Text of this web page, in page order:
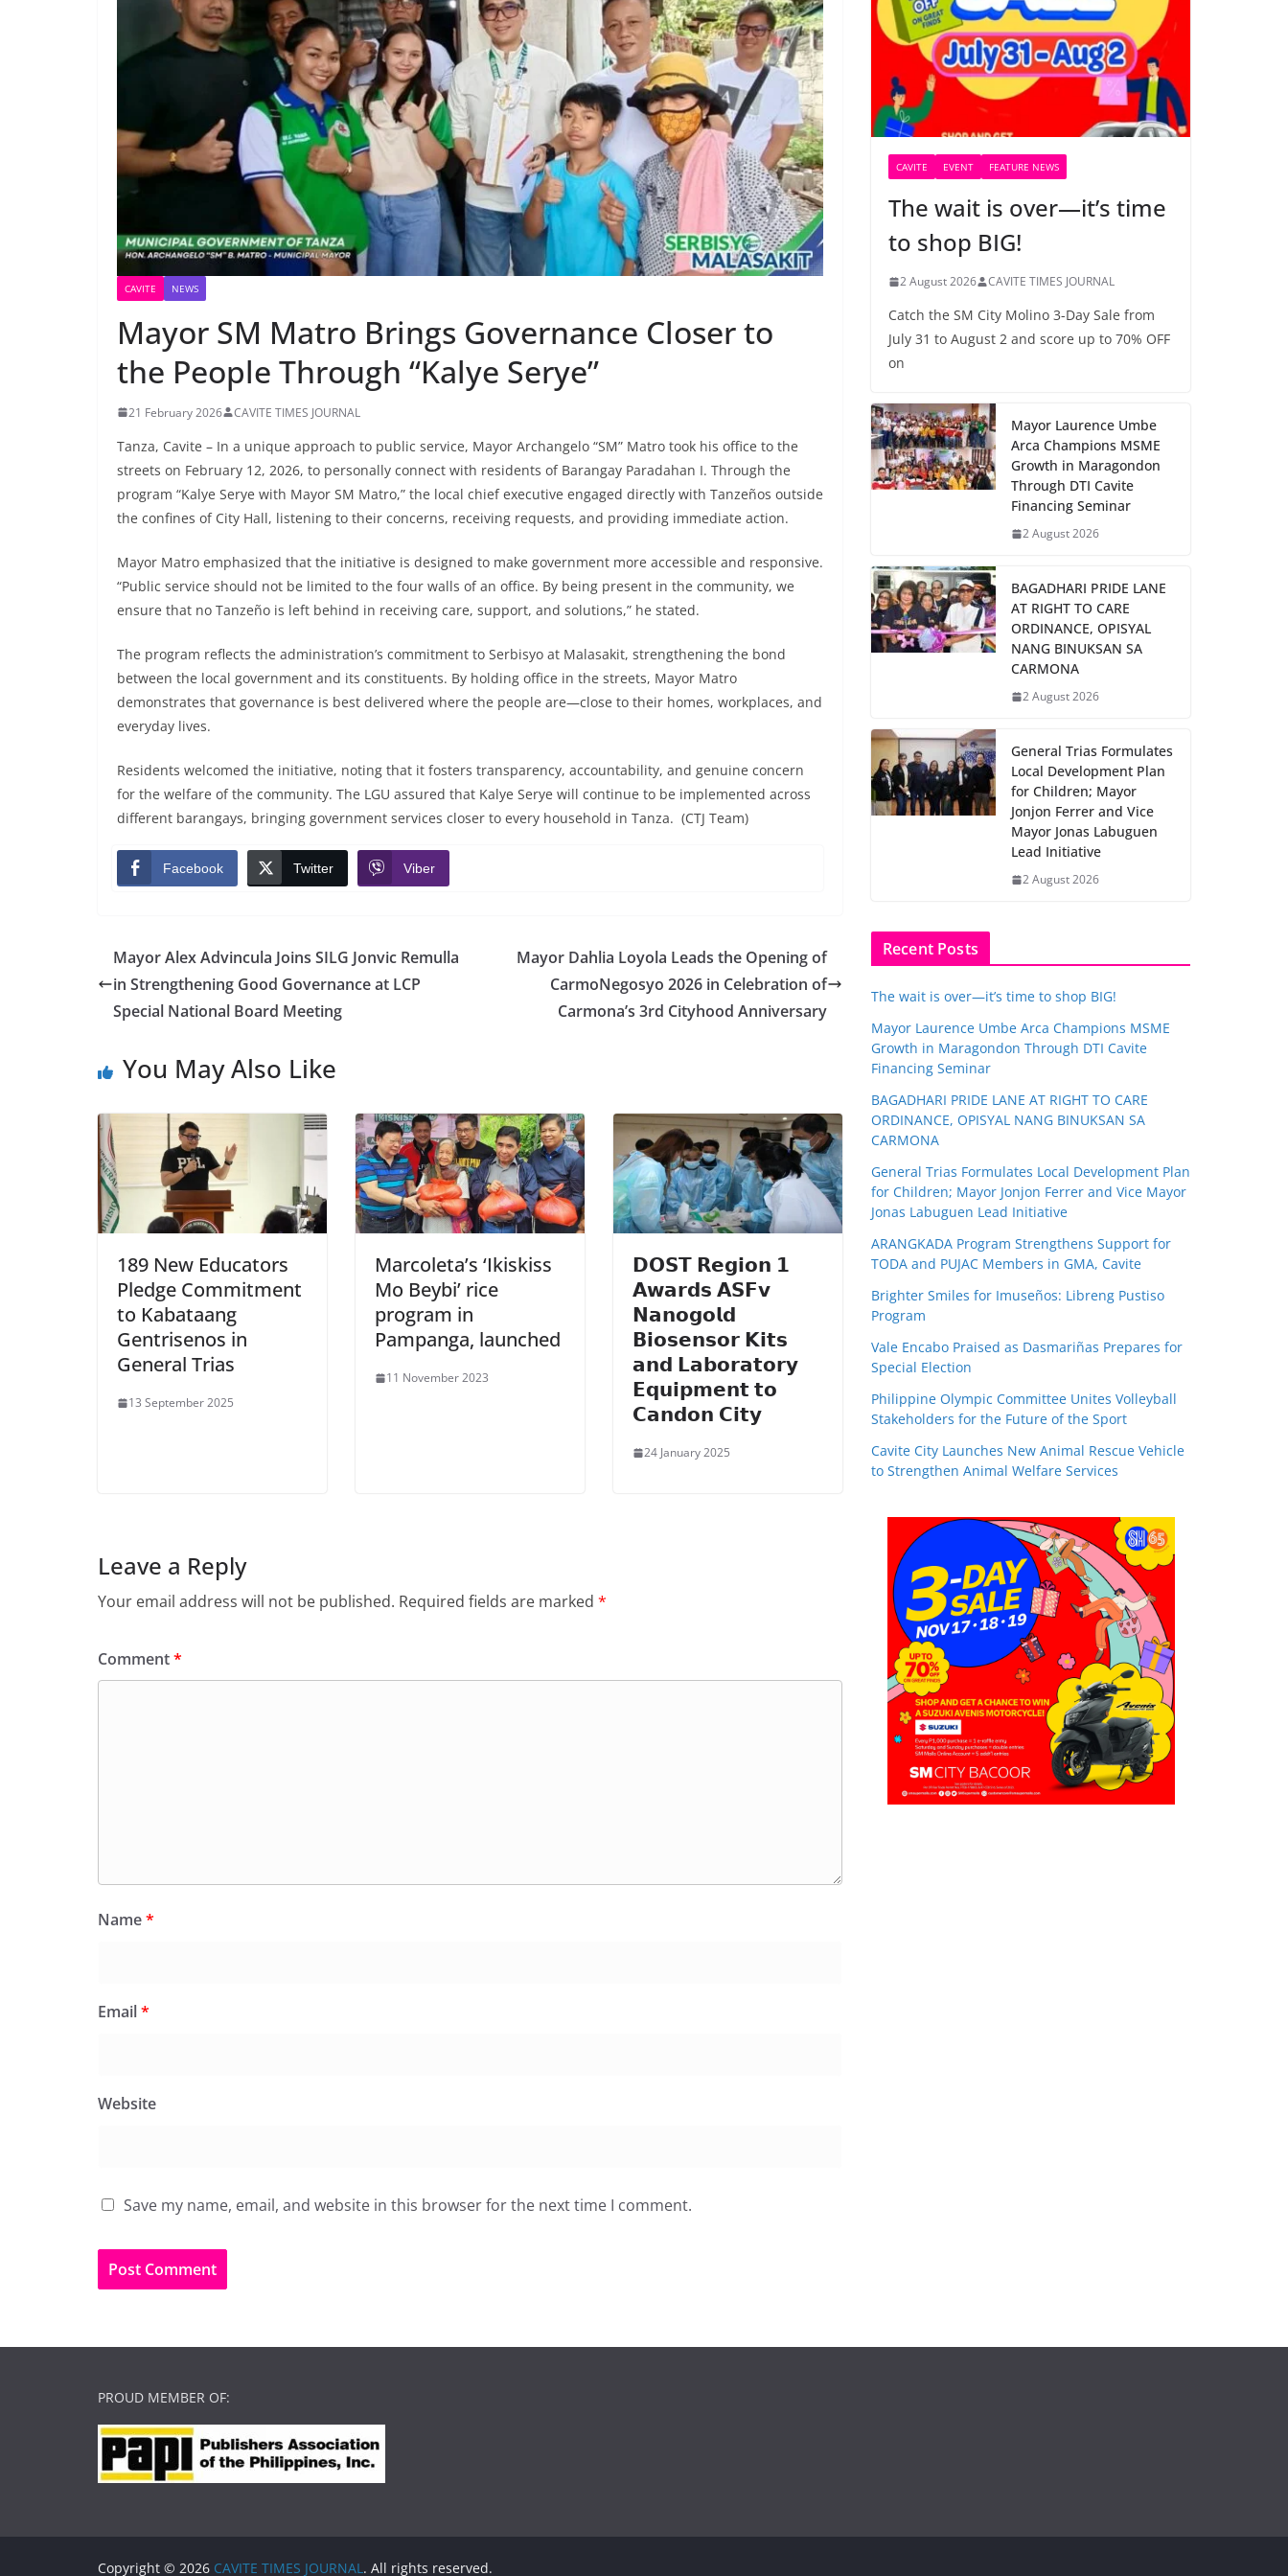
CAVITE NEWS
Mayor SM Matro Brings Governance Closer to
the People Through “Kalye Serye”
21 February 2026 CAVITE TIMES JOURNAL
Tanza, Cavite – In a unique approach to public service, Mayor Archangelo “SM” Matro took his office to the
streets on February 12, 2026, to personally connect with residents of Barangay Paradahan I. Through the
program “Kalye Serye with Mayor SM Matro,” the local chief executive engaged directly with Tanzeños outside
the confines of City Hall, listening to their concerns, receiving requests, and providing immediate action.
Mayor Matro emphasized that the initiative is designed to make government more accessible and responsive.
“Public service should not be limited to the four walls of an office. By being present in the community, we
ensure that no Tanzeño is left behind in receiving care, support, and solutions,” he stated.
The program reflects the administration’s commitment to Serbisyo at Malasakit, strengthening the bond
between the local government and its constituents. By holding office in the streets, Mayor Matro
demonstrates that governance is best delivered where the people are—close to their homes, workplaces, and
everyday lives.
Residents welcomed the initiative, noting that it fosters transparency, accountability, and genuine concern
for the welfare of the community. The LGU assured that Kalye Serye will continue to be implemented across
different barangays, bringing government services closer to every household in Tanza. (CTJ Team)
Facebook Twitter Viber
Mayor Alex Advincula Joins SILG Jonvic Remulla
in Strengthening Good Governance at LCP
Special National Board Meeting
Mayor Dahlia Loyola Leads the Opening of
CarmoNegosyo 2026 in Celebration of
Carmona’s 3rd Cityhood Anniversary
You May Also Like
189 New Educators
Pledge Commitment
to Kabataang
Gentrisenos in
General Trias
13 September 2025
Marcoleta’s ‘Ikiskiss
Mo Beybi’ rice
program in
Pampanga, launched
11 November 2023
𝗗𝗢𝗦𝗧 𝗥𝗲𝗴𝗶𝗼𝗻 𝟭
𝗔𝘄𝗮𝗿𝗱𝘀 𝗔𝗦𝗙𝘃
𝗡𝗮𝗻𝗼𝗴𝗼𝗹𝗱
𝗕𝗶𝗼𝘀𝗲𝗻𝘀𝗼𝗿 𝗞𝗶𝘁𝘀
𝗮𝗻𝗱 𝗟𝗮𝗯𝗼𝗿𝗮𝘁𝗼𝗿𝘆
𝗘𝗾𝘂𝗶𝗽𝗺𝗲𝗻𝘁 𝘁𝗼
𝗖𝗮𝗻𝗱𝗼𝗻 𝗖𝗶𝘁𝘆
24 January 2025
Leave a Reply
Your email address will not be published. Required fields are marked *
Comment*
Name*
Email*
Website
Save my name, email, and website in this browser for the next time I comment.
CAVITE EVENT FEATURE NEWS
The wait is over—it’s time
to shop BIG!
2 August 2026 CAVITE TIMES JOURNAL
Catch the SM City Molino 3-Day Sale from
July 31 to August 2 and score up to 70% OFF
on
Mayor Laurence Umbe
Arca Champions MSME
Growth in Maragondon
Through DTI Cavite
Financing Seminar
2 August 2026
BAGADHARI PRIDE LANE
AT RIGHT TO CARE
ORDINANCE, OPISYAL
NANG BINUKSAN SA
CARMONA
2 August 2026
General Trias Formulates
Local Development Plan
for Children; Mayor
Jonjon Ferrer and Vice
Mayor Jonas Labuguen
Lead Initiative
2 August 2026
Recent Posts
The wait is over—it’s time to shop BIG!
Mayor Laurence Umbe Arca Champions MSME
Growth in Maragondon Through DTI Cavite
Financing Seminar
BAGADHARI PRIDE LANE AT RIGHT TO CARE
ORDINANCE, OPISYAL NANG BINUKSAN SA
CARMONA
General Trias Formulates Local Development Plan
for Children; Mayor Jonjon Ferrer and Vice Mayor
Jonas Labuguen Lead Initiative
ARANGKADA Program Strengthens Support for
TODA and PUJAC Members in GMA, Cavite
Brighter Smiles for Imuseños: Libreng Pustiso
Program
Vale Encabo Praised as Dasmariñas Prepares for
Special Election
Philippine Olympic Committee Unites Volleyball
Stakeholders for the Future of the Sport
Cavite City Launches New Animal Rescue Vehicle
to Strengthen Animal Welfare Services
PROUD MEMBER OF:
Copyright © 2026 CAVITE TIMES JOURNAL. All rights reserved.